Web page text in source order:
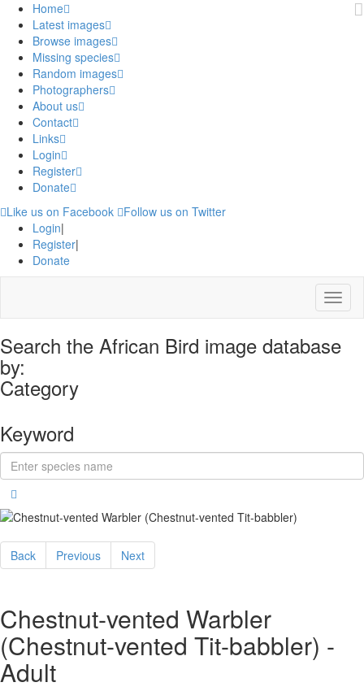
Home
Latest images
Browse images
Missing species
Random images
Photographers
About us
Contact
Links
Login
Register
Donate
Like us on Facebook
Follow us on Twitter
Login|
Register|
Donate
Menu
Search the African Bird image database
by:
Category
Keyword
Back Previous Next
Chestnut-vented Warbler
(Chestnut-vented Tit-babbler) -
Adult